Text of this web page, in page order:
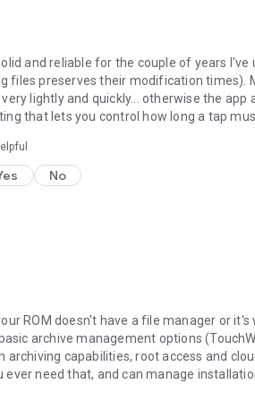
and reliable for the couple of years
files preserves their modification times).
lightly and quickly... otherwise the
that lets you control how long a tap
No
ROM doesn't have a file manager or
archive management options
capabilities, root access and
need that, and can manage